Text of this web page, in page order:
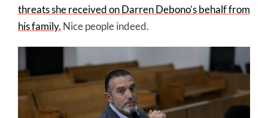
threats she received on Darren Debono’s behalf from
his family. Nice people indeed.